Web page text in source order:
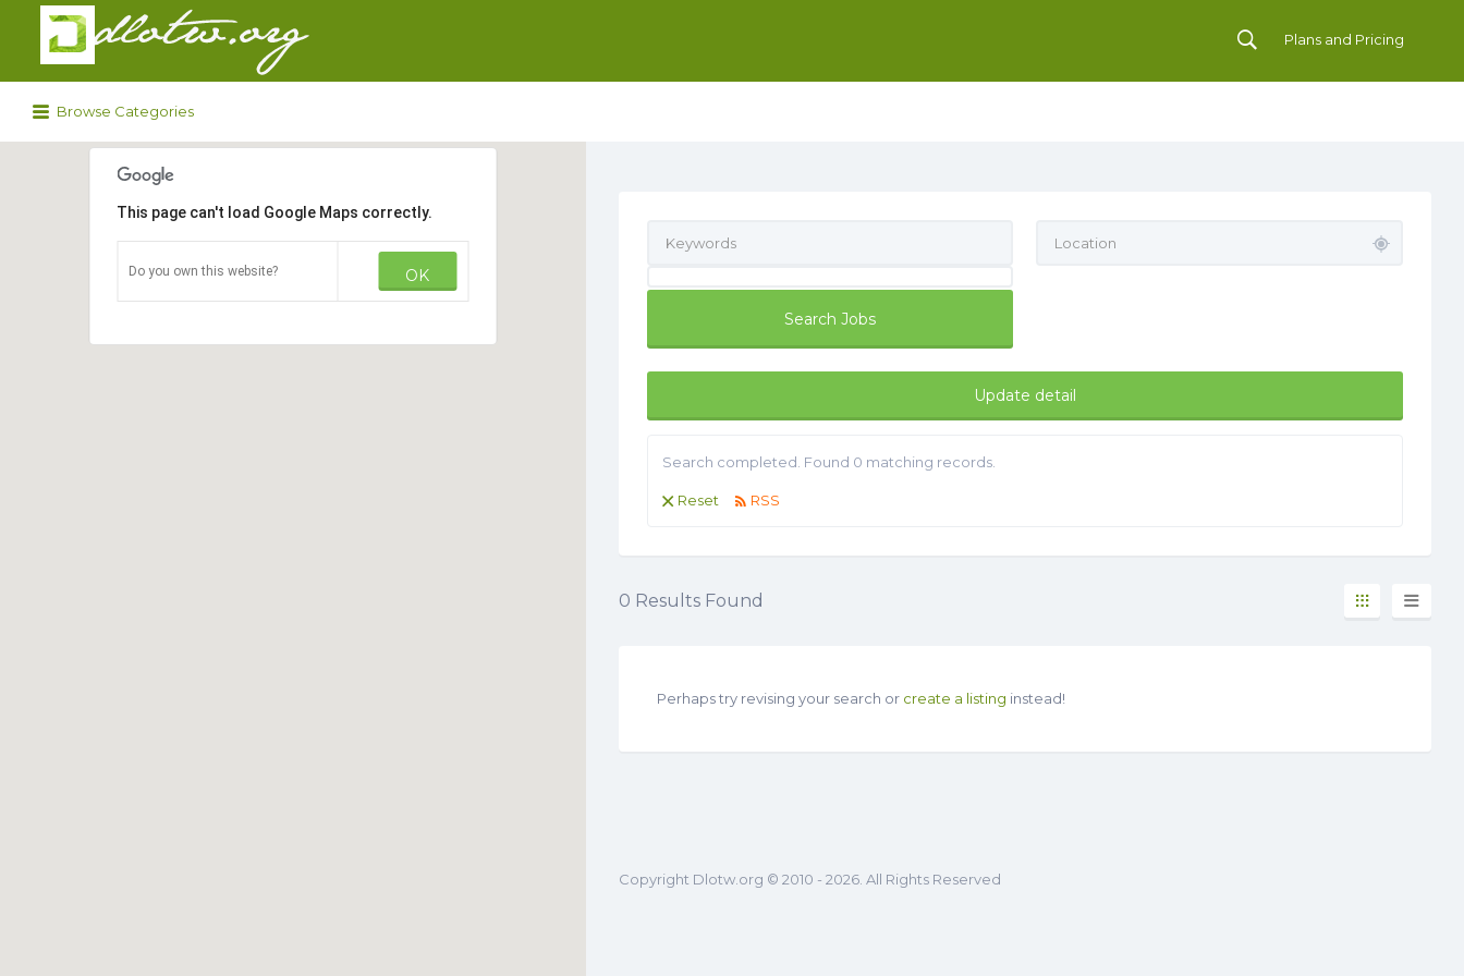
Plans and Pricing
Search
for:
Browse Categories
This page can't load Google Maps correctly.
Do you own this website? OK
Update detail
Search completed. Found 0 matching records.
Reset RSS
0 Results Found
Perhaps try revising your search or create a listing instead!
Copyright Dlotw.org © 2010 - 2026. All Rights Reserved